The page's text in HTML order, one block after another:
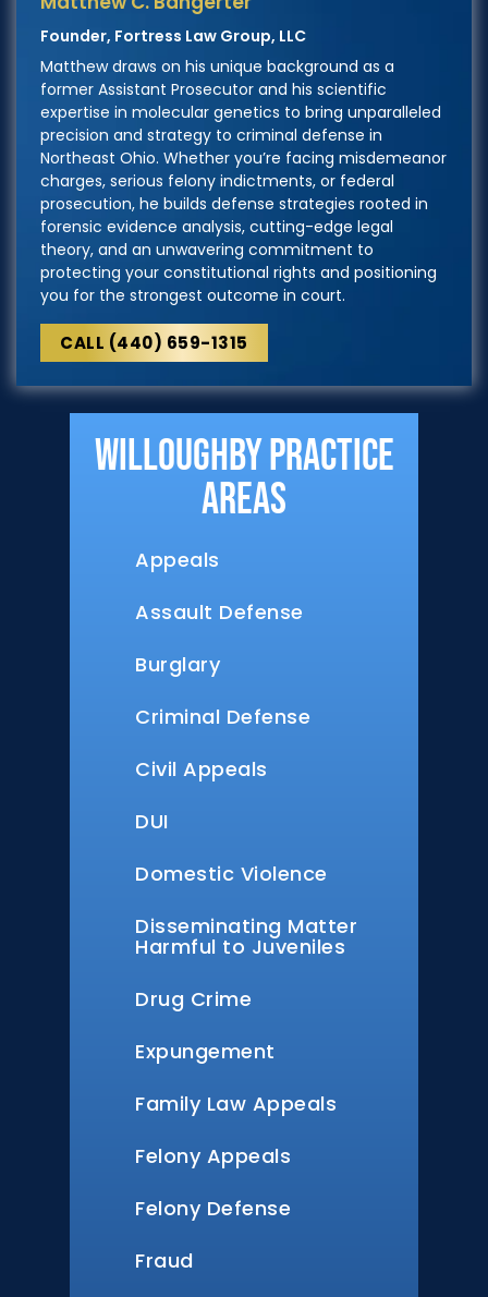
Willoughby Practice
Areas
Appeals
Assault Defense
Burglary
Criminal Defense
Civil Appeals
DUI
Domestic Violence
Disseminating Matter
Harmful to Juveniles
Drug Crime
Expungement
Family Law Appeals
Felony Appeals
Felony Defense
Fraud
Founder, Fortress Law Group, LLC
Matthew draws on his unique background as a
former Assistant Prosecutor and his scientific
expertise in molecular genetics to bring unparalleled
precision and strategy to criminal defense in
Northeast Ohio. Whether you’re facing misdemeanor
charges, serious felony indictments, or federal
prosecution, he builds defense strategies rooted in
forensic evidence analysis, cutting-edge legal
theory, and an unwavering commitment to
protecting your constitutional rights and positioning
you for the strongest outcome in court.
CALL (440) 659-1315